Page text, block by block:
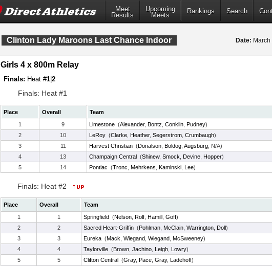
Meet
Results
Upcoming
Meets
Rankings Search
Clinton Lady Maroons Last Chance Indoor Date:
Girls 4 x 800m Relay
Finals: Heat #1 2
Finals: Heat #1
Place Overall Team
1
9 Limestone (Alexander, Bontz Conklin Pudney)
2
10 LeRoy (Clarke Heather, Segerstrom Crumbaugh)
3
11 Harvest Christian (Donalson Boldog Augsburg , N/A)
4
13 Champaign Central (Shinew, Smock Devine Hopper)
5
14 Pontiac (Tronc Mehrkens Kaminski Lee)
Finals: Heat #2
Place Overall Team
1
1 Springfield (Nelson Rolf Hamill Goff)
2
2 Sacred Heart-Griffin (Pohlman McClain Warrington Doll)
3
3 Eureka (Mack Wiegand Wiegand McSweeney)
4
4 Taylorville (Brown Jachino Leigh Lowry)
5
5 Clifton Central (Gray, Pace Gray, Ladehoff)